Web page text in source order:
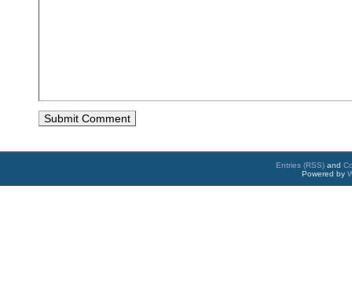
Entries (RSS) and
Powered by